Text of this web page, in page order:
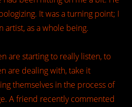
It was a turning point; I
artist, as a whole being.
are starting to really listen, to
are dealing with, take it
themselves in the process of
A friend recently commented